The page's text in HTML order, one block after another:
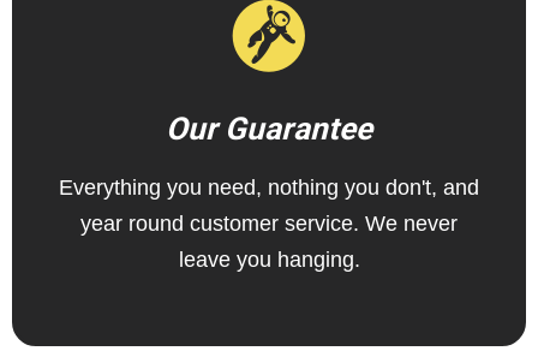
Our Guarantee
Everything you need, nothing you don't, and
year round customer service. We never
leave you hanging.